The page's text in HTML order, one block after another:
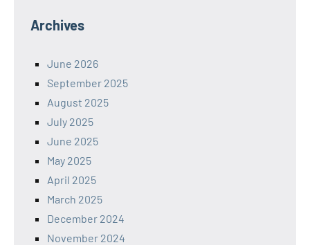
Archives
June 2026
September 2025
August 2025
July 2025
June 2025
May 2025
April 2025
March 2025
December 2024
November 2024